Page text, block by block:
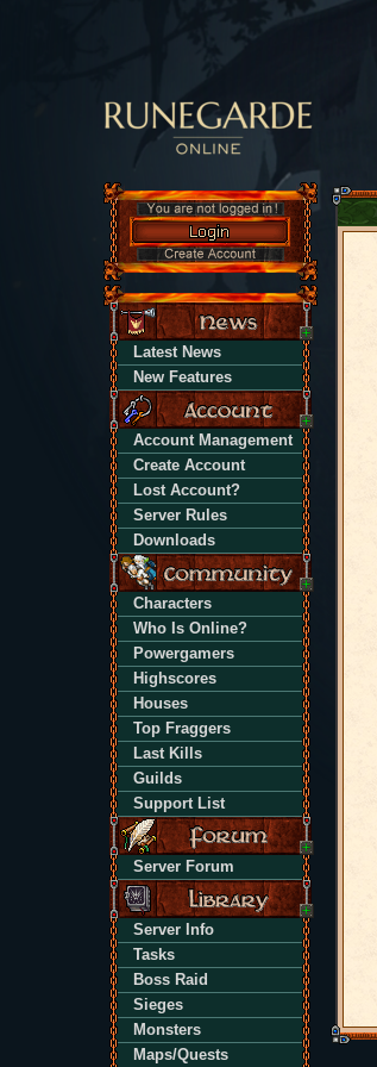
Latest News
New Features
Account Management
Create Account
Lost Account?
Server Rules
Downloads
Characters
Who Is Online?
Powergamers
Highscores
Houses
Top Fraggers
Last Kills
Guilds
Support List
Server Forum
Server Info
Tasks
Boss Raid
Sieges
Monsters
Maps/Quests